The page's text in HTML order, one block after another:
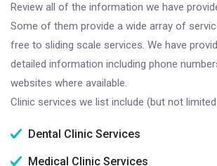
Review all of the information we have
Some of them provide a wide array of
free to sliding scale services. We have
detailed information including phone
websites where available.
Clinic services we list include (but not
Dental Clinic Services
Medical Clinic Services